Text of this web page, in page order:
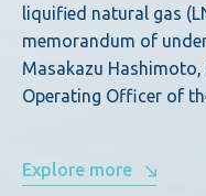
liquified natural gas
memorandum of
Masakazu
Operating Officer of
Explore more